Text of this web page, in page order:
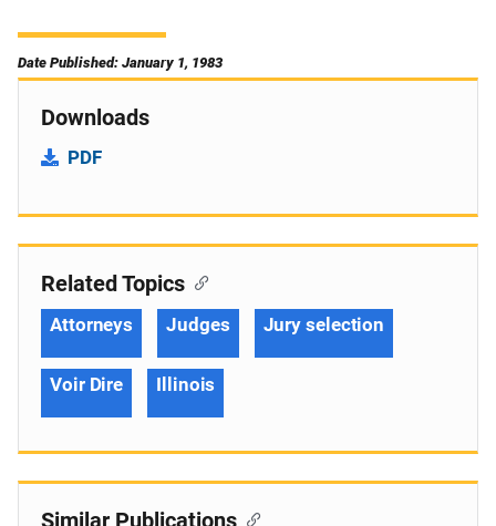
Date Published: January 1, 1983
Downloads
PDF
Related Topics
Attorneys Judges Jury selection
Voir Dire Illinois
Similar Publications